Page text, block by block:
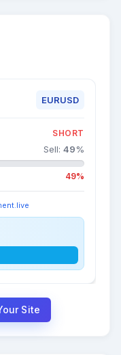
EURUSD
SHORT
Sell: 49%
49%
Site